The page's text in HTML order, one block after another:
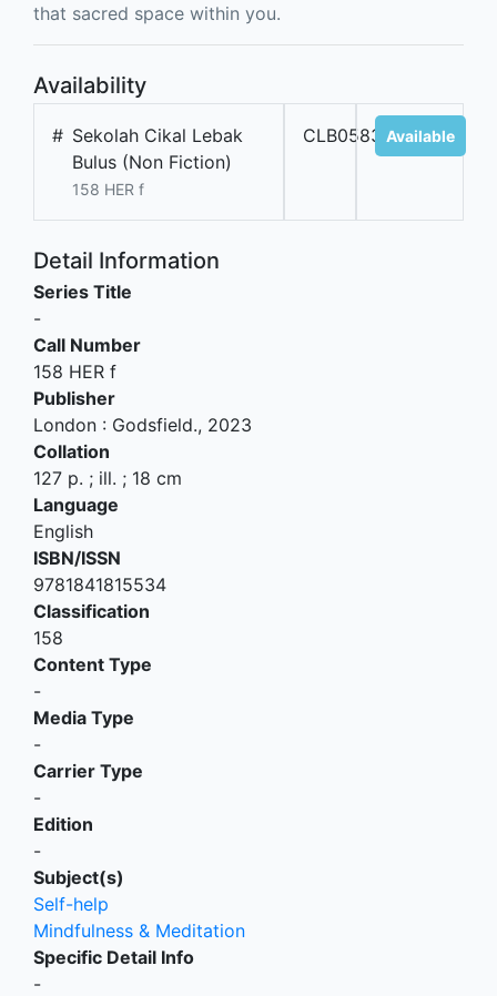
that sacred space within you.
Availability
# Sekolah Cikal Lebak
Bulus (Non Fiction)
158 HER f
CLB05833Available
Detail Information
Series Title
-
Call Number
158 HER f
Publisher
London : Godsfield., 2023
Collation
127 p. ; ill. ; 18 cm
Language
English
ISBN/ISSN
9781841815534
Classification
158
Content Type
-
Media Type
-
Carrier Type
-
Edition
-
Subject(s)
Self-help
Mindfulness & Meditation
Specific Detail Info
-